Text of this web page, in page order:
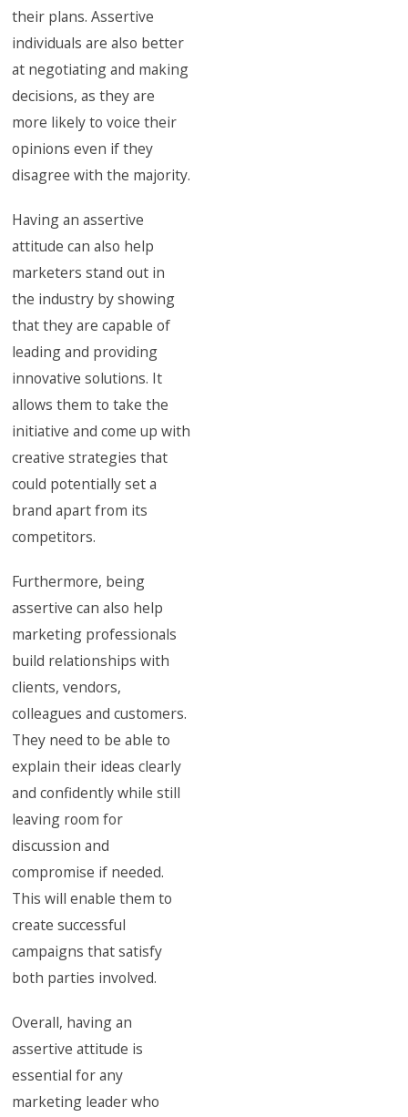
their plans. Assertive
individuals are also better
at negotiating and making
decisions, as they are
more likely to voice their
opinions even if they
disagree with the majority.
Having an assertive
attitude can also help
marketers stand out in
the industry by showing
that they are capable of
leading and providing
innovative solutions. It
allows them to take the
initiative and come up with
creative strategies that
could potentially set a
brand apart from its
competitors.
Furthermore, being
assertive can also help
marketing professionals
build relationships with
clients, vendors,
colleagues and customers.
They need to be able to
explain their ideas clearly
and confidently while still
leaving room for
discussion and
compromise if needed.
This will enable them to
create successful
campaigns that satisfy
both parties involved.
Overall, having an
assertive attitude is
essential for any
marketing leader who